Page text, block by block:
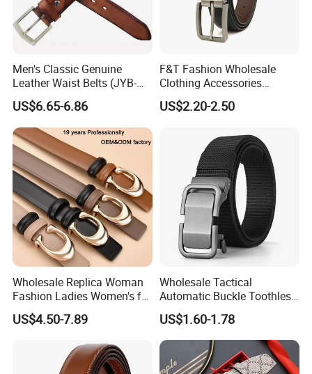
Men's Classic Genuine
Leather Waist Belts (JYB-
27028)
US$6.65-6.86
F&T Fashion Wholesale
Clothing Accessories
Custom Genuine Leather
Belt for Men
US$2.20-2.50
Wholesale Replica Woman
Fashion Ladies Women's for
Dress Luxury Man Lady
Designer Belts Custom
Men's Full Grain Genuine
Leather Belt
US$4.50-7.89
Wholesale Tactical
Automatic Buckle Toothless
Casual Breathable Belt
Nylon Business
Customizable Logo Belt
US$1.60-1.78